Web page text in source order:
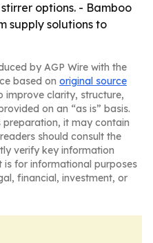
options. - Bamboo
supply solutions to
by AGP Wire with the
based on original source
improve clarity, structure,
on an “as is” basis.
preparation, it may contain
should consult the
verify key information
is for informational purposes
financial, investment, or